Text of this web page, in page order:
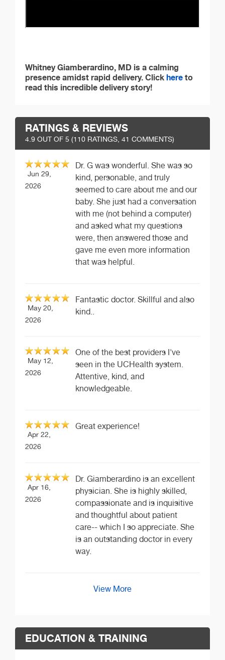
Whitney Giamberardino, MD is a calming
presence amidst rapid delivery. Click here to
read this incredible delivery story!
RATINGS & REVIEWS
4.9 OUT OF 5 (110 RATINGS, 41 COMMENTS)
Jun 29,
2026
Dr. G was wonderful. She was so
kind, personable, and truly
seemed to care about me and our
baby. She just had a conversation
with me (not behind a computer)
and asked what my questions
were, then answered those and
gave me even more information
that was helpful.
May 20,
2026
Fantastic doctor. Skillful and also
kind..
May 12,
2026
One of the best providers I've
seen in the UCHealth system.
Attentive, kind, and
knowledgeable.
Apr 22,
2026
Great experience!
Apr 16,
2026
Dr. Giamberardino is an excellent
physician. She is highly skilled,
compassionate and is inquisitive
and thoughtful about patient
care-- which I so appreciate. She
is an outstanding doctor in every
way.
View More
EDUCATION & TRAINING